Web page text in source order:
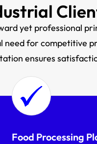
yet professional
for competitive
ensures
Food Processing